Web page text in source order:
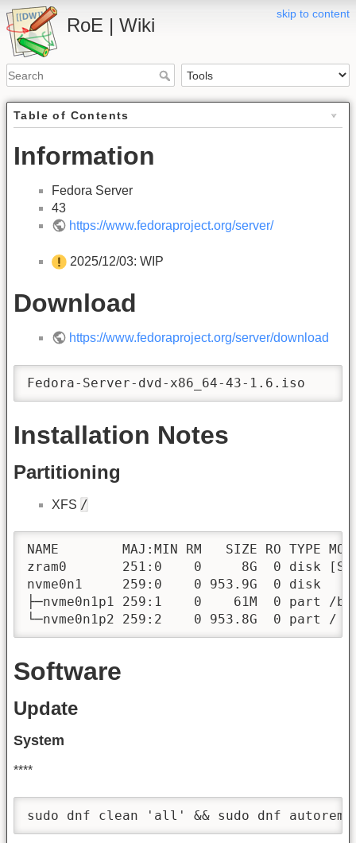
skip to content
RoE | Wiki
Table of Contents
Information
Fedora Server
43
https://www.fedoraproject.org/server/
2025/12/03: WIP
Download
https://www.fedoraproject.org/server/download
Fedora-Server-dvd-x86_64-43-1.6.iso
Installation Notes
Partitioning
XFS /
NAME        MAJ:MIN RM   SIZE RO TYPE
zram0       251:0    0     8G  0 disk
nvme0n1     259:0    0 953.9G  0 disk
├─nvme0n1p1 259:1    0    61M  0 part /
└─nvme0n1p2 259:2    0 953.8G  0 part /
Software
Update
System
****
sudo dnf clean 'all' && sudo dnf